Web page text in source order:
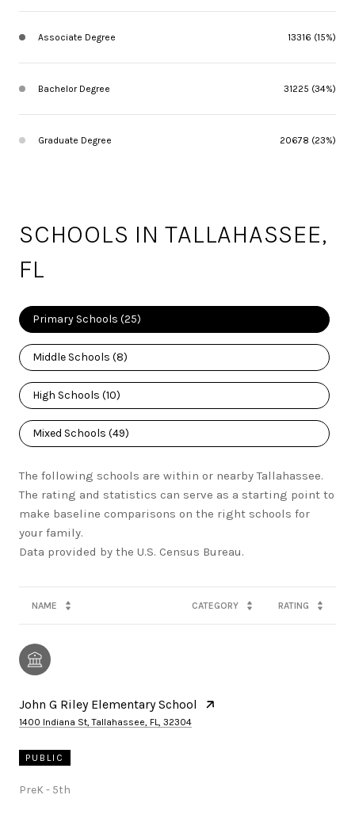
Associate Degree 13316 (15%)
Bachelor Degree 31225 (34%)
Graduate Degree 20678 (23%)
SCHOOLS IN TALLAHASSEE,
FL
Primary Schools (25)
Middle Schools (8)
High Schools (10)
Mixed Schools (49)
The following schools are within or nearby Tallahassee.
The rating and statistics can serve as a starting point to
make baseline comparisons on the right schools for
your family.
NAME CATEGORY RATING
John G Riley Elementary School
1400 Indiana St, Tallahassee, FL, 32304
PUBLIC
PreK - 5th